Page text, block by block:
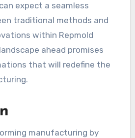
expect a seamless
traditional methods and
within Repmold
ahead promises
that will redefine the
manufacturing by